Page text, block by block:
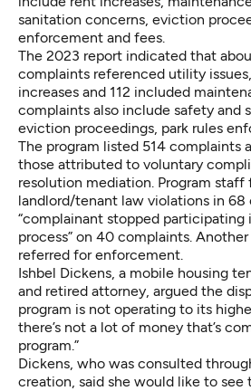
sanitation concerns, eviction
enforcement and fees.
The 2023 report indicated that
complaints referenced utility
increases and 112 included
complaints also include safety and
eviction proceedings, park rules
The program listed 514 complaints
those attributed to voluntary
resolution mediation. Program staff
landlord/tenant law violations in 68
“complainant stopped participating
process” on 40 complaints.
referred for enforcement.
Ishbel Dickens, a mobile housing
and retired attorney, argued the
program is not operating to its
there’s not a lot of money that’s
program.”
Dickens, who was consulted
creation, said she would like to see